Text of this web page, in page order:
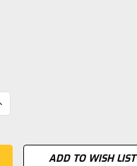
ADD TO WISH LIST